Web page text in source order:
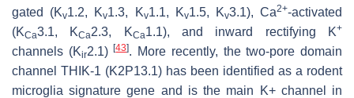
gated (Kv1.2, Kv1.3, Kv1.1, Kv1.5, Kv3.1), Ca2+-activated
(KCa3.1, KCa2.3, KCa1.1), and inward rectifying K+
channels (Kir2.1)[43]. More recently, the two-pore domain
channel THIK-1 (K2P13.1) has been identified as a rodent
microglia signature gene and is the main K+ channel in